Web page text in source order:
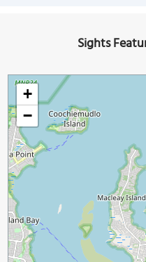
Sights
+
−